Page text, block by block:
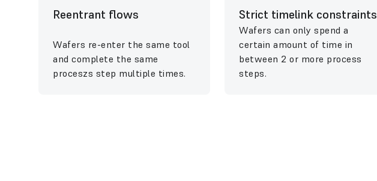
Reentrant flows
Wafers re-enter the same tool
and complete the same
proceszs step multiple times.
Strict timelink constraints
Wafers can only spend a
certain amount of time in
between 2 or more process
steps.